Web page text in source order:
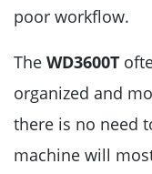
poor workflow.
The WD3600T
organized and
there is no need
machine will